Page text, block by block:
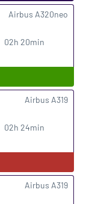
02h 20min
Airbus A320neo
02h 24min
Airbus A319
Airbus A319